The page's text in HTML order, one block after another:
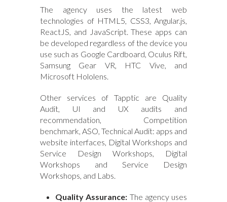
The agency uses the latest web
technologies of HTML5, CSS3, Angular.js,
ReactJS, and JavaScript. These apps can
be developed regardless of the device you
use such as Google Cardboard, Oculus Rift,
Samsung Gear VR, HTC Vive, and
Microsoft Hololens.
Other services of Tapptic are Quality
Audit, UI and UX audits and
recommendation, Competition
benchmark, ASO, Technical Audit: apps and
website interfaces, Digital Workshops and
Service Design Workshops, Digital
Workshops and Service Design
Workshops, and Labs.
Quality Assurance: The agency uses